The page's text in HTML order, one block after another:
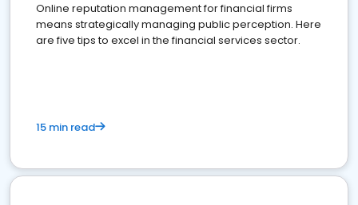
Online reputation management for financial firms
means strategically managing public perception. Here
are five tips to excel in the financial services sector.
15 min read